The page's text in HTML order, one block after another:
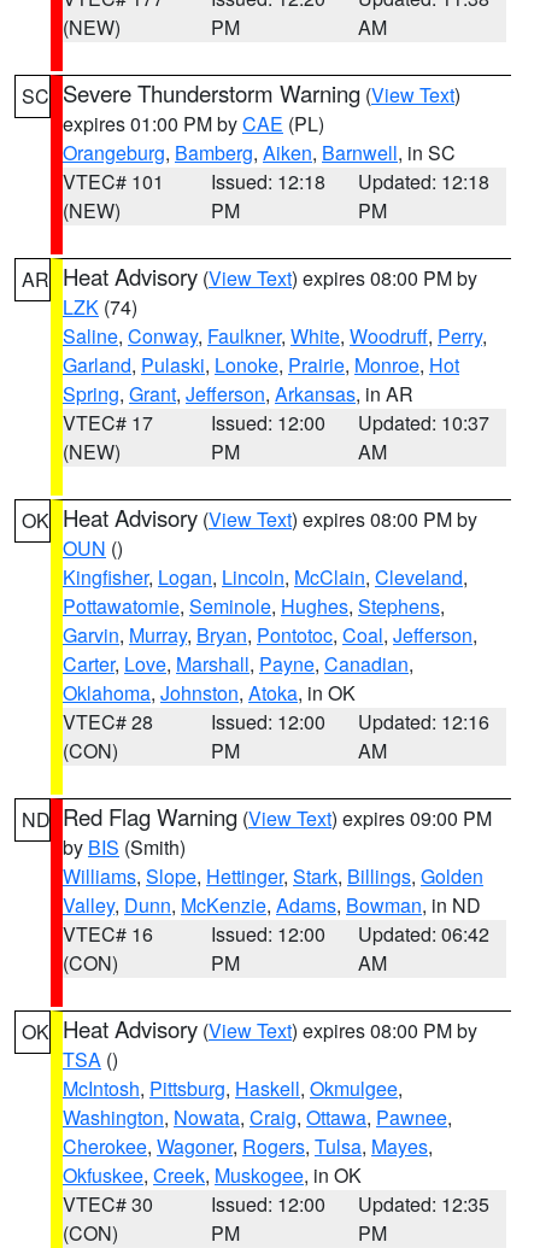
(NEW)
PM
AM
SC Severe Thunderstorm Warning (View Text)
expires 01:00 PM byCAE (PL)
Orangeburg, Bamberg, Aiken, Barnwell, in SC
VTEC# 101
(NEW)
Issued: 12:18
PM
Updated: 12:18
PM
AR Heat Advisory (View Text) expires 08:00 PM by
LZK (74)
Saline, Conway, Faulkner, White, Woodruff, Perry,
Garland, Pulaski, Lonoke, Prairie, Monroe, Hot
Spring, Grant, Jefferson, Arkansas, in AR
VTEC# 17
(NEW)
Issued: 12:00
PM
Updated: 10:37
AM
OK Heat Advisory (View Text) expires 08:00 PM by
OUN ()
Kingfisher, Logan, Lincoln, McClain, Cleveland,
Pottawatomie, Seminole, Hughes, Stephens,
Garvin, Murray, Bryan, Pontotoc, Coal, Jefferson,
Carter, Love, Marshall, Payne, Canadian,
Oklahoma, Johnston, Atoka, in OK
VTEC# 28
(CON)
Issued: 12:00
PM
Updated: 12:16
AM
ND Red Flag Warning (View Text) expires 09:00 PM
by BIS (Smith)
Williams, Slope, Hettinger, Stark, Billings, Golden
Valley, Dunn, McKenzie, Adams, Bowman, in ND
VTEC# 16
(CON)
Issued: 12:00
PM
Updated: 06:42
AM
OK Heat Advisory (View Text) expires 08:00 PM by
TSA ()
McIntosh, Pittsburg, Haskell, Okmulgee,
Washington, Nowata, Craig, Ottawa, Pawnee,
Cherokee, Wagoner, Rogers, Tulsa, Mayes,
Okfuskee, Creek, Muskogee, in OK
VTEC# 30
(CON)
Issued: 12:00
PM
Updated: 12:35
PM